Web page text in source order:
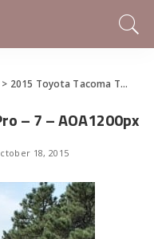
2015 Toyota Tacoma TRD Pro is Offroad Awesomeness
– 7 – AOA1200px
18, 2015